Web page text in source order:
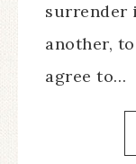
surrender
another,
agree to…